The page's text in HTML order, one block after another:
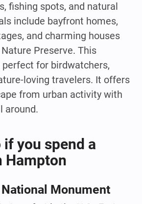
fishing spots, and natural
include bayfront homes,
and charming houses
Preserve. This
perfect for birdwatchers,
loving travelers. It offers
from urban activity with
around.
if you spend a
Hampton
Monument